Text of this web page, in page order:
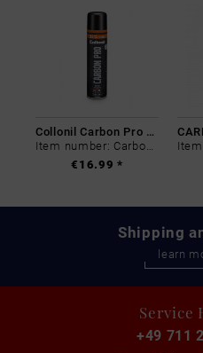
Collonil Carbon Pro 400 ml
Item number: Carbon-0
€16.99 *
Shipping
learn
Service
+49 711